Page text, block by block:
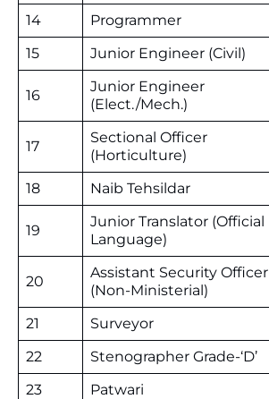
14
Programmer
15
Junior Engineer (Civil)
16
Junior Engineer
(Elect./Mech.)
17
Sectional Officer
(Horticulture)
18 Naib Tehsildar
19
Junior Translator (Official
Language)
20
Assistant Security Officer
(Non-Ministerial)
21 Surveyor
22
Stenographer Grade-‘D’
23
Patwari